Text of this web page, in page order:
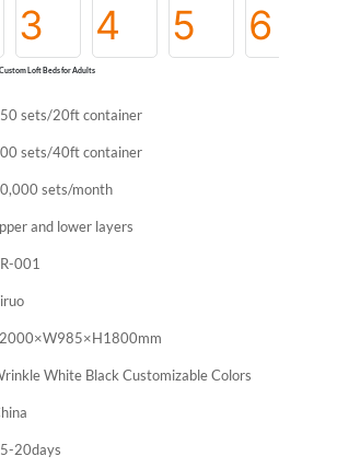
Loft Beds for Adults
sets/20ft container
sets/40ft container
sets/month
and lower layers
001
White Black Customizable Colors
20days